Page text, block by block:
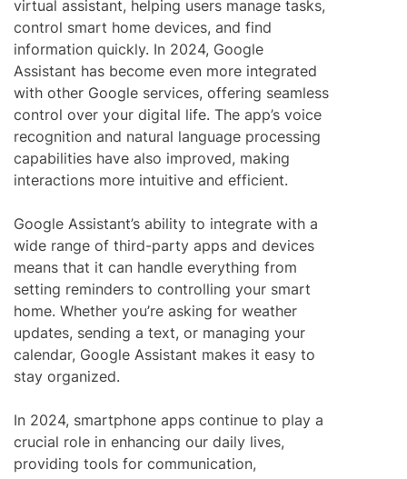
virtual assistant, helping users manage tasks,
control smart home devices, and find
information quickly. In 2024, Google
Assistant has become even more integrated
with other Google services, offering seamless
control over your digital life. The app’s voice
recognition and natural language processing
capabilities have also improved, making
interactions more intuitive and efficient.
Google Assistant’s ability to integrate with a
wide range of third-party apps and devices
means that it can handle everything from
setting reminders to controlling your smart
home. Whether you’re asking for weather
updates, sending a text, or managing your
calendar, Google Assistant makes it easy to
stay organized.
In 2024, smartphone apps continue to play a
crucial role in enhancing our daily lives,
providing tools for communication,